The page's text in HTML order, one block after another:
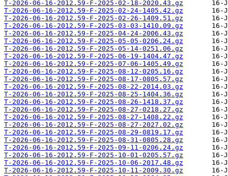
T-2026-06-16-2012.59-F-2025-02-18-2020.43.gz
T-2026-06-16-2012.59-F-2025-02-24-1405.42.gz
T-2026-06-16-2012.59-F-2025-02-26-1409.51.gz
T-2026-06-16-2012.59-F-2025-03-03-1410.09.gz
T-2026-06-16-2012.59-F-2025-04-24-2006.43.gz
T-2026-06-16-2012.59-F-2025-05-05-0206.24.gz
T-2026-06-16-2012.59-F-2025-05-14-0251.06.gz
T-2026-06-16-2012.59-F-2025-06-19-1404.47.gz
T-2026-06-16-2012.59-F-2025-07-06-1405.49.gz
T-2026-06-16-2012.59-F-2025-08-12-0205.16.gz
T-2026-06-16-2012.59-F-2025-08-17-0805.57.gz
T-2026-06-16-2012.59-F-2025-08-22-2014.03.gz
T-2026-06-16-2012.59-F-2025-08-25-1404.36.gz
T-2026-06-16-2012.59-F-2025-08-26-1418.37.gz
T-2026-06-16-2012.59-F-2025-08-27-0218.27.gz
T-2026-06-16-2012.59-F-2025-08-27-1408.22.gz
T-2026-06-16-2012.59-F-2025-08-27-2027.02.gz
T-2026-06-16-2012.59-F-2025-08-29-0819.17.gz
T-2026-06-16-2012.59-F-2025-08-31-0805.28.gz
T-2026-06-16-2012.59-F-2025-09-11-0206.24.gz
T-2026-06-16-2012.59-F-2025-10-01-0205.57.gz
T-2026-06-16-2012.59-F-2025-10-06-2017.48.gz
T-2026-06-16-2012.59-F-2025-10-11-2009.30.gz